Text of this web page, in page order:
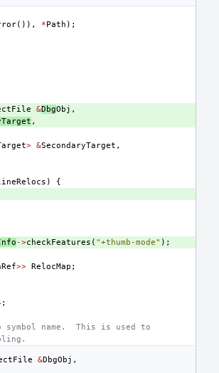
()), *Path );
&DbgObj ,
,
> &SecondaryTarget ,
)
{
->checkFeatures ( "+thumb-mode" );
>> RelocMap ;
;
name.  This is used to
&DbgObj ,